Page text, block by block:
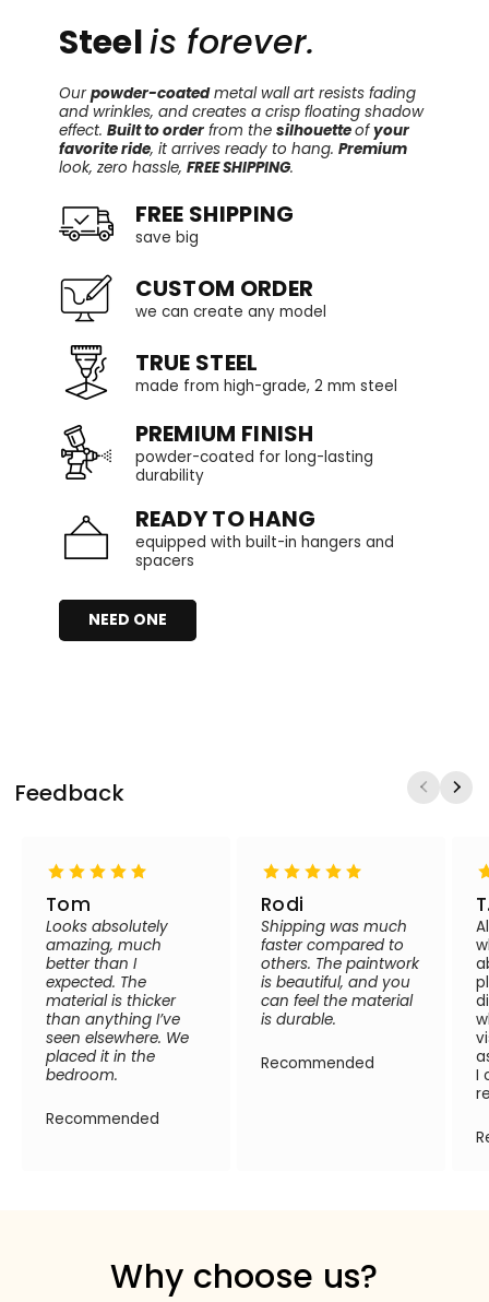
Steelis forever.
Ourpowder-coatedmetal wall art resists fading
and wrinkles, and creates a crisp floating shadow
effect. Built to orderfrom the silhouetteofyour
favorite ride, it arrives ready to hang. Premium
look, zero hassle, FREE SHIPPING.
FREE SHIPPING
save big
CUSTOM ORDER
we can create any model
TRUE STEEL
made from high-grade, 2 mm steel
PREMIUM FINISH
powder-coated for long-lasting
durability
READY TO HANG
equipped with built-in hangers and
spacers
NEED ONE
Feedback
Tom
Looks absolutely
amazing, much
better than I
expected. The
material is thicker
than anything I’ve
seen elsewhere. We
placed it in the
bedroom.
Recommended
Rodi
Shipping was much
faster compared to
others. The paintwork
is beautiful, and you
can feel the material
is durable.
Recommended
I
Why choose us?